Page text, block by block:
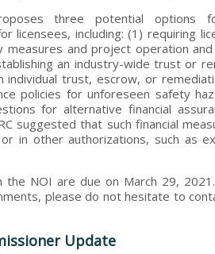
three potential options
licensees, including: (1) requiring
measures and project operation
an industry-wide trust or
individual trust, escrow, or
policies for unforeseen safety
for alternative financial
suggested that such financial
in other authorizations, such as
the NOI are due on March 29,
please do not hesitate to
Update